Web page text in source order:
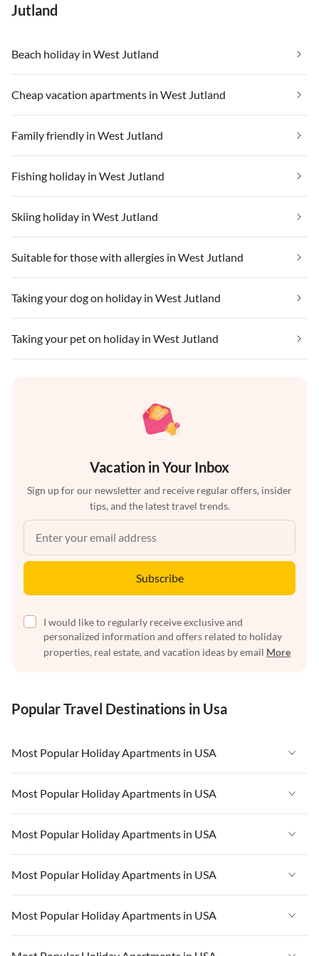
Jutland
Beach holiday in West Jutland
Cheap vacation apartments in West Jutland
Family friendly in West Jutland
Fishing holiday in West Jutland
Skiing holiday in West Jutland
Suitable for those with allergies in West Jutland
Taking your dog on holiday in West Jutland
Taking your pet on holiday in West Jutland
Vacation in Your Inbox
Sign up for our newsletter and receive regular offers, insider
tips, and the latest travel trends.
Subscribe
I would like to regularly receive exclusive and
personalized information and offers related to holiday
properties, real estate, and vacation ideas by email More
Popular Travel Destinations in Usa
Most Popular Holiday Apartments in USA
Vacation Apartments in USA
Vacation Apartments in Florida
Vacation Apartments in Cape Coral
Vacation Apartments in California
Vacation Apartments in Hawaii
Most Popular Holiday Apartments in USA
Vacation Apartments in USA
Vacation Apartments in Florida
Vacation Apartments in Cape Coral
Vacation Apartments in California
Most Popular Holiday Apartments in USA
Vacation Apartments in USA
Vacation Apartments in Florida
Vacation Apartments in Cape Coral
Most Popular Holiday Apartments in USA
Vacation Apartments in USA
Vacation Apartments in Florida
Most Popular Holiday Apartments in USA
Vacation Apartments in USA